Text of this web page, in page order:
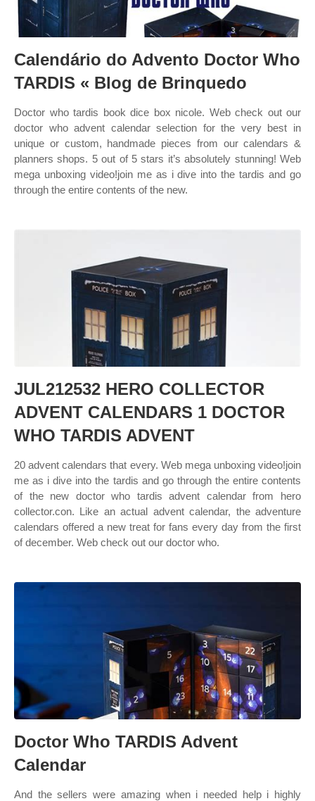
Calendário do Advento Doctor Who
TARDIS « Blog de Brinquedo
Doctor who tardis book dice box nicole. Web check out our
doctor who advent calendar selection for the very best in
unique or custom, handmade pieces from our calendars &
planners shops. 5 out of 5 stars it’s absolutely stunning! Web
mega unboxing video!join me as i dive into the tardis and go
through the entire contents of the new.
JUL212532 HERO COLLECTOR
ADVENT CALENDARS 1 DOCTOR
WHO TARDIS ADVENT
20 advent calendars that every. Web mega unboxing video!join
me as i dive into the tardis and go through the entire contents
of the new doctor who tardis advent calendar from hero
collector.con. Like an actual advent calendar, the adventure
calendars offered a new treat for fans every day from the first
of december. Web check out our doctor who.
Doctor Who TARDIS Advent
Calendar
And the sellers were amazing when i needed help i highly